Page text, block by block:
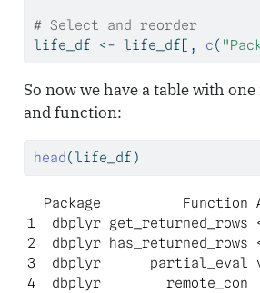
# Select and reorder
life_df <- life_df[, c(
So now we have a table with
and function:
head(life_df)
Package          Function
1  dbplyr get_returned_rows
2  dbplyr has_returned_rows
3  dbplyr      partial_eval
4  dbplyr        remote_con